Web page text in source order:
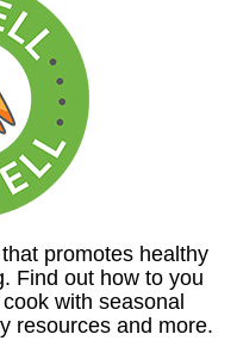
promotes healthy
Find out how to you
with seasonal
resources and more.